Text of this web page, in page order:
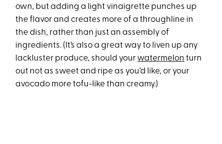
own, but adding a light vinaigrette punches up
the flavor and creates more of a throughline in
the dish, rather than just an assembly of
ingredients. (It’s also a great way to liven up any
lackluster produce, should your watermelon turn
out not as sweet and ripe as you’d like, or your
avocado more tofu-like than creamy.)